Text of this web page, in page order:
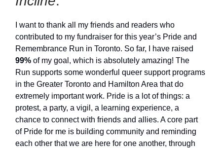
I want to thank all my friends and readers who
contributed to my fundraiser for this year’s Pride and
Remembrance Run in Toronto. So far, I have raised
99% of my goal, which is absolutely amazing! The
Run supports some wonderful queer support programs
in the Greater Toronto and Hamilton Area that do
extremely important work. Pride is a lot of things: a
protest, a party, a vigil, a learning experience, a
chance to connect with friends and allies. A core part
of Pride for me is building community and reminding
each other that we are here for one another, through